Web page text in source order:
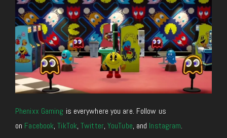
Phenixx Gaming is everywhere you are. Follow us
on Facebook,TikTok,Twitter,YouTube, and Instagram.